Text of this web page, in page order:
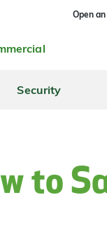
Open
Security
to